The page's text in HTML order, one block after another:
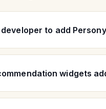
developer to add
widgets